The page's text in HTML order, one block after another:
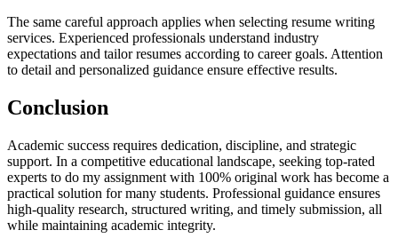
The same careful approach applies when selecting resume writing
services. Experienced professionals understand industry
expectations and tailor resumes according to career goals. Attention
to detail and personalized guidance ensure effective results.
Conclusion
Academic success requires dedication, discipline, and strategic
support. In a competitive educational landscape, seeking top-rated
experts to do my assignment with 100% original work has become a
practical solution for many students. Professional guidance ensures
high-quality research, structured writing, and timely submission, all
while maintaining academic integrity.